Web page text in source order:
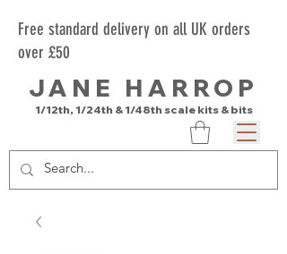
Free standard delivery on all UK orders
over £50
JANE HARROP
1/12th, 1/24th & 1/48th scale kits & bits